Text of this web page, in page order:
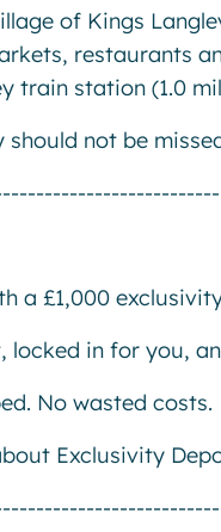
of Kings
restaurants
train station (1.0
not be
a £1,000
locked in for you,
No wasted costs.
Exclusivity